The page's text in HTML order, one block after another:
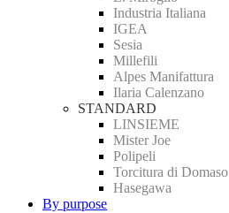
Industria Italiana
IGEA
Sesia
Millefili
Alpes Manifattura
Ilaria Calenzano
STANDARD
LINSIEME
Mister Joe
Polipeli
Torcitura di Domaso
Hasegawa
By purpose